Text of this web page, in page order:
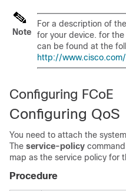
Note
For a description of
for your device. for the
can be found at the
http://
Configuring FCoE
Configuring QoS
You need to attach the
The service-policy
map as the service policy for
Procedure